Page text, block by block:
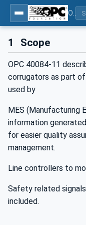
1 Scope
OPC 40084-11
corrugators as part
used by
MES
information
for easier quality
management.
Line controllers to
Safety related
included.